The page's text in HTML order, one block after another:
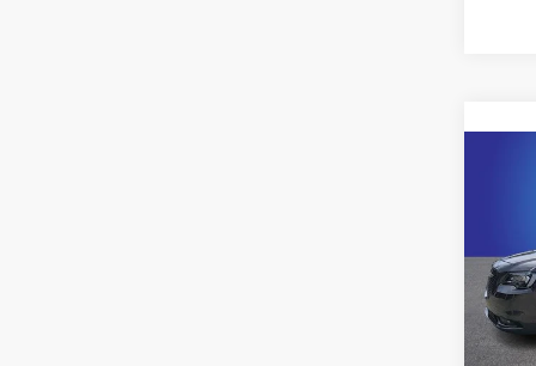
VIN:
Model: